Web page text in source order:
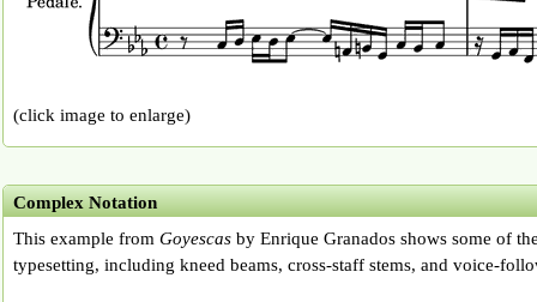
(click image to enlarge)
Complex Notation
This example from Goyescasby Enrique Granados shows some of
typesetting, including kneed beams, cross-staff stems, and voice-